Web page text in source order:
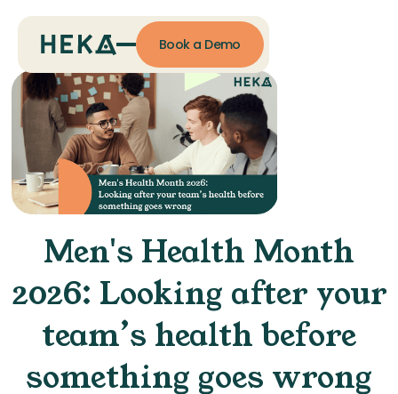
Book a Demo
Men's Health Month
2026: Looking after your
team’s health before
something goes wrong